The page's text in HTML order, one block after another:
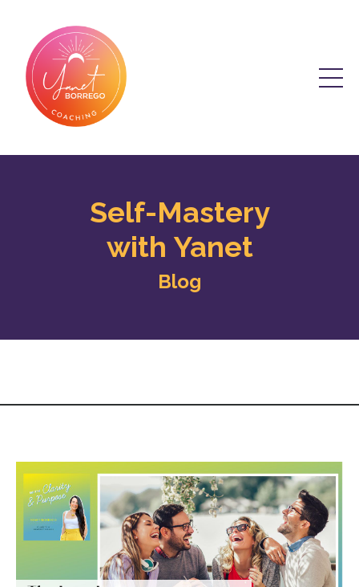
Self-Mastery
with Yanet
Blog